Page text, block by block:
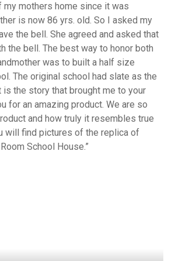
my mothers home since it was
is now 86 yrs. old. So I asked my
the bell. She agreed and asked that
the bell. The best way to honor both
was to built a half size
The original school had slate as the
is the story that brought me to your
for an amazing product. We are so
and how truly it resembles true
will find pictures of the replica of
School House.